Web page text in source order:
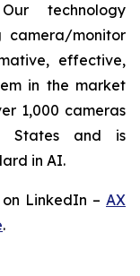
technology
camera/monitor
effective,
in the market
1,000 cameras
States and is
in AI.
LinkedIn – AX
.